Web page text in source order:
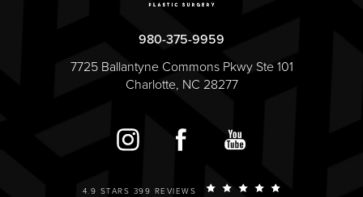
980-375-9959
7725 Ballantyne Commons Pkwy Ste 101
Charlotte, NC 28277
4.9 STARS 399 REVIEWS